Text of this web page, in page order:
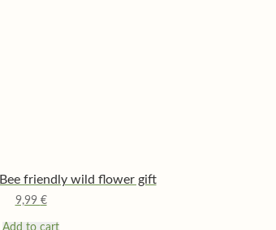
friendly wild flower gift
9,99 €